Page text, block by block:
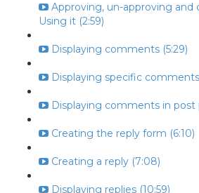
Approving, un-approving and
Using it (2:59)
Displaying comments (5:29)
Displaying specific
Displaying comments in post
Creating the reply form (6:10)
Creating a reply (7:08)
Displaying replies (10:59)